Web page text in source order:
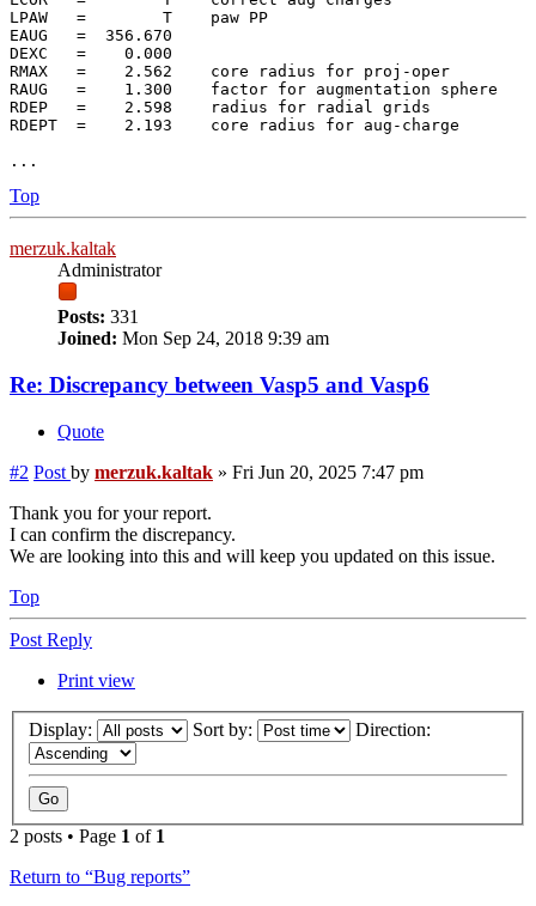
LPAW   =        T    paw PP
EAUG   =  356.670
DEXC   =    0.000
RMAX   =    2.562    core radius for proj-oper
RAUG   =    1.300    factor for augmentation sphere
RDEP   =    2.598    radius for radial grids
RDEPT  =    2.193    core radius for aug-charge
Top
merzuk.kaltak
Administrator
Posts: 331
Joined: Mon Sep 24, 2018 9:39 am
Re: Discrepancy between Vasp5 and Vasp6
Quote
#2 Post by merzuk.kaltak » Fri Jun 20, 2025 7:47 pm
Thank you for your report.
I can confirm the discrepancy.
We are looking into this and will keep you updated on this issue.
Top
Post Reply
Print view
Display: Sort by: Direction:
2 posts • Page 1 of 1
Return to “Bug reports”